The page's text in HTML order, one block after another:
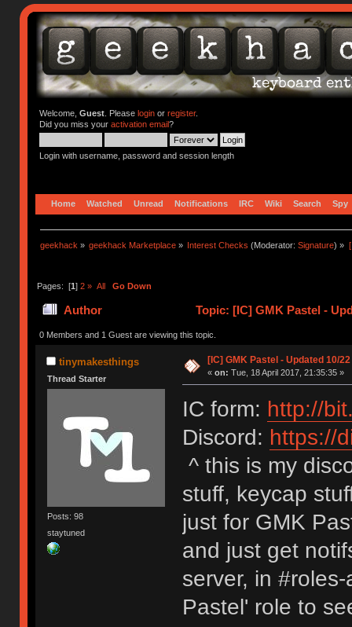
Welcome, Guest. Please loginor register.
Did you miss your activation email?
Login with username, password and session length
Home Watched Unread Notifications IRC Wiki Search Spy
geekhack » geekhack Marketplace » Interest Checks (Moderator:Signature) »
Pages: [1] 2 » All Go Down
Author Topic: [IC] GMK Pastel -
0 Members and 1 Guest are viewing this topic.
tinymakesthings
Thread Starter
Posts: 98
staytuned
[IC] GMK Pastel - Updated 10/22
« on: Tue, 18 April 2017, 21:35:35 »
IC form: http://
Discord: https://
^ this is my
stuff, keycap
just for GMK
and just get
server, in
Pastel' role to